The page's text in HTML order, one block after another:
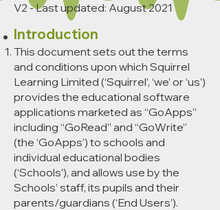
V2 - Last updated: August 2021
Introduction
This document sets out the terms
and conditions upon which Squirrel
Learning Limited (‘Squirrel’, ‘we’ or ‘us’)
provides the educational software
applications marketed as “GoApps”
including “GoRead” and “GoWrite”
(the ‘GoApps’) to schools and
individual educational bodies
(‘Schools’), and allows use by the
Schools’ staff, its pupils and their
parents/guardians (‘End Users’).